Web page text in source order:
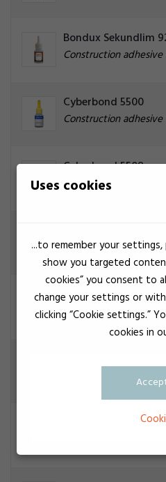
Bondux Sekundlim
Construction adhesive
Cyberbond 5500
Construction adhesive
Cyberbond 5508
Construction adhesive
Construction adhesive
Cyberbond 5600
Construction adhesive
Construction adhesive
Cyberbond CA 1070
Uses cookies
...to remember your
show you targeted
cookies” you consent to
change your settings or
clicking “Cookie settings.”
cookies in